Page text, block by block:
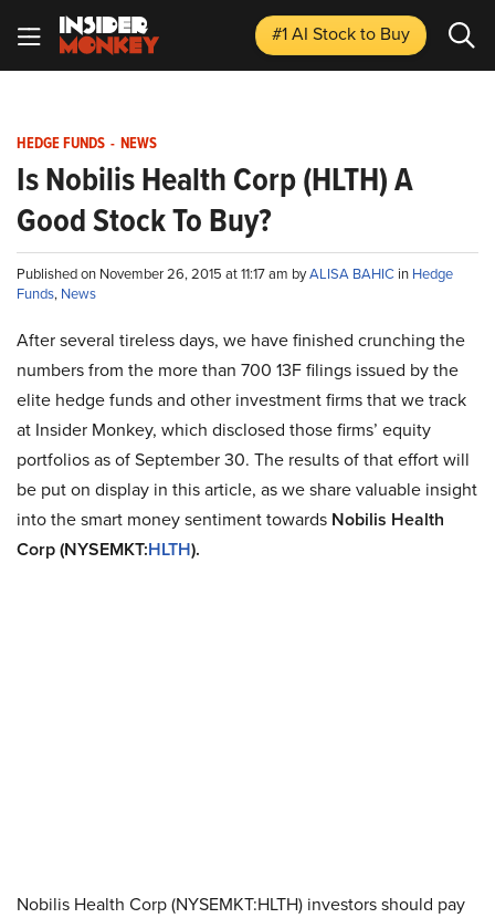
#1 AI Stockto Buy
HEDGE FUNDS - NEWS
Is Nobilis Health Corp (HLTH) A
Good Stock To Buy?
Published on November 26, 2015 at 11:17 am byALISA BAHIC in Hedge
Funds, News
After several tireless days, we have finished crunching the
numbers from the more than 700 13F filings issued by the
elite hedge funds and other investment firms that we track
at Insider Monkey, which disclosed those firms’ equity
portfolios as of September 30. The results of that effort will
be put on display in this article, as we share valuable insight
into the smart money sentiment towards Nobilis Health
Corp (NYSEMKT:HLTH).
Nobilis Health Corp (NYSEMKT:HLTH) investors should pay